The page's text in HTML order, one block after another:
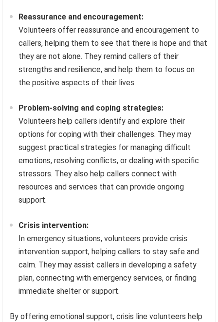
Reassurance and encouragement:
Volunteers offer reassurance and encouragement to
callers, helping them to see that there is hope and that
they are not alone. They remind callers of their
strengths and resilience, and help them to focus on
the positive aspects of their lives.
Problem-solving and coping strategies:
Volunteers help callers identify and explore their
options for coping with their challenges. They may
suggest practical strategies for managing difficult
emotions, resolving conflicts, or dealing with specific
stressors. They also help callers connect with
resources and services that can provide ongoing
support.
Crisis intervention:
In emergency situations, volunteers provide crisis
intervention support, helping callers to stay safe and
calm. They may assist callers in developing a safety
plan, connecting with emergency services, or finding
immediate shelter or support.
By offering emotional support, crisis line volunteers help